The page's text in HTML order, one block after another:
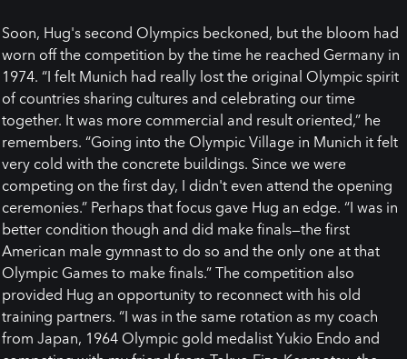
Soon, Hug's second Olympics beckoned, but the bloom had
worn off the competition by the time he reached Germany in
1974. “I felt Munich had really lost the original Olympic spirit
of countries sharing cultures and celebrating our time
together. It was more commercial and result oriented,” he
remembers. “Going into the Olympic Village in Munich it felt
very cold with the concrete buildings. Since we were
competing on the first day, I didn't even attend the opening
ceremonies.” Perhaps that focus gave Hug an edge. “I was in
better condition though and did make finals—the first
American male gymnast to do so and the only one at that
Olympic Games to make finals.” The competition also
provided Hug an opportunity to reconnect with his old
training partners. “I was in the same rotation as my coach
from Japan, 1964 Olympic gold medalist Yukio Endo and